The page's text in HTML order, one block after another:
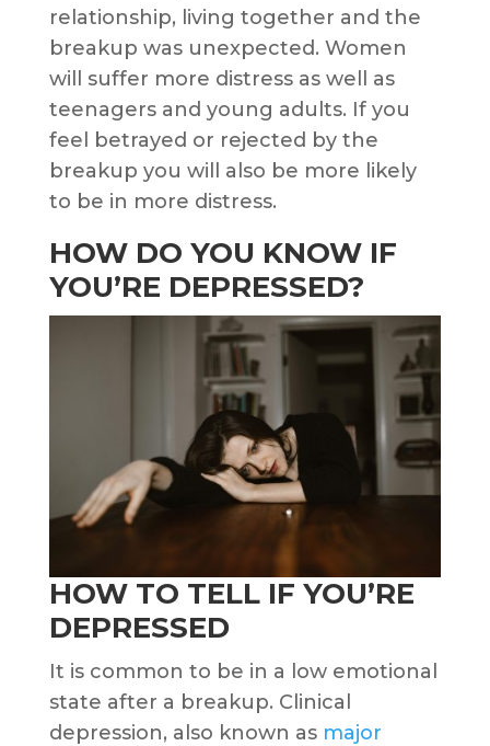
relationship, living together and the
breakup was unexpected. Women
will suffer more distress as well as
teenagers and young adults. If you
feel betrayed or rejected by the
breakup you will also be more likely
to be in more distress.
HOW DO YOU KNOW IF
YOU’RE DEPRESSED?
HOW TO TELL IF YOU’RE
DEPRESSED
It is common to be in a low emotional
state after a breakup. Clinical
depression, also known as major